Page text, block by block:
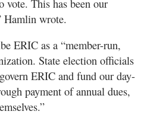
vote. This has been our
Hamlin wrote.
ERIC as a “member-run,
State election officials
ERIC and fund our day-
payment of annual dues,